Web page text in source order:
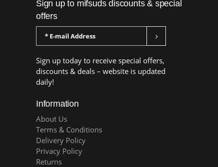
Sign up to mifsuds discounts & special
offers
Sign up today to receive special offers,
discounts & deals – website is updated
daily!
Information
About Us
Terms & Conditions
Delivery Policy
Privacy Policy
Returns